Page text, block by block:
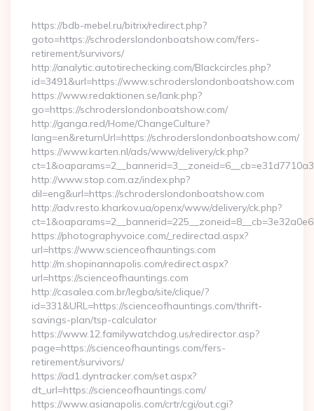
https://bdb-mebel.ru/bitrix/redirect.php?
goto=https://schroderslondonboatshow.com/fers-
retirement/survivors/
http://analytic.autotirechecking.com/Blackcircles.php?
id=3491&url=https://www.schroderslondonboatshow.com
https://www.redaktionen.se/lank.php?
go=https://schroderslondonboatshow.com/
http://ganga.red/Home/ChangeCulture?
lang=en&returnUrl=https://schroderslondonboatshow.com/
https://www.karten.nl/ads/www/delivery/ck.php?
http://www.stop.com.az/index.php?
dil=eng&url=https://schroderslondonboatshow.com
http://adv.resto.kharkov.ua/openx/www/delivery/ck.php?
https://photographyvoice.com/_redirectad.aspx?
url=https://www.scienceofhauntings.com
http://m.shopinannapolis.com/redirect.aspx?
url=https://scienceofhauntings.com
http://casalea.com.br/legba/site/clique/?
id=331&URL=https://scienceofhauntings.com/thrift-
savings-plan/tsp-calculator
https://www.12.familywatchdog.us/redirector.asp?
page=https://scienceofhauntings.com/fers-
retirement/survivors/
https://ad1.dyntracker.com/set.aspx?
dt_url=https://scienceofhauntings.com/
https://www.asianapolis.com/crtr/cgi/out.cgi?